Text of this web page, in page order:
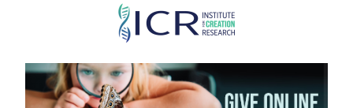
Skip
main
content